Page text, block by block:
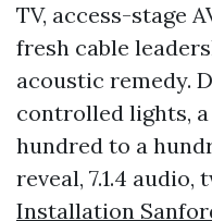
TV, access-stage
fresh cable
acoustic remedy.
controlled lights,
hundred to a
reveal, 7.1.4 audio,
Installation